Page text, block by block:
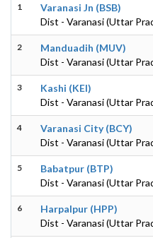
1
Varanasi Jn (BSB)
Dist - Varanasi (Uttar
2
Manduadih (MUV)
Dist - Varanasi (Uttar
3
Kashi (KEI)
Dist - Varanasi (Uttar
4
Varanasi City (BCY)
Dist - Varanasi (Uttar
5
Babatpur (BTP)
Dist - Varanasi (Uttar
6
Harpalpur (HPP)
Dist - Varanasi (Uttar